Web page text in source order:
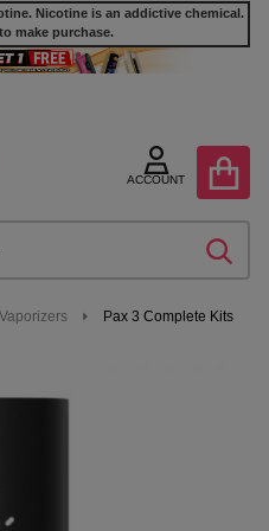
Nicotine is an addictive chemical.
make purchase.
ACCOUNT
Pax 3 Complete Kits